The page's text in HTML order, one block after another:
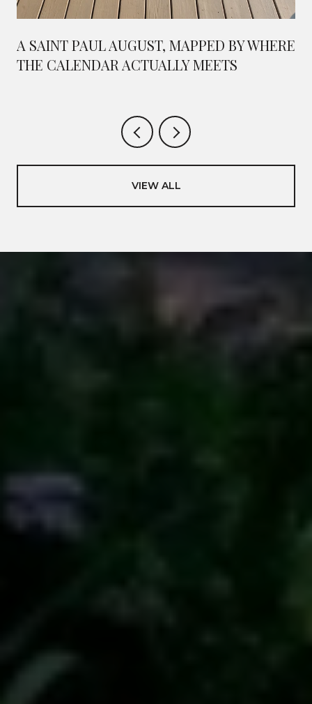
A SAINT PAUL AUGUST, MAPPED BY WHERE
THE CALENDAR ACTUALLY MEETS
VIEW ALL